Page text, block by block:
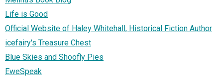
Life is Good
Official Website of Haley Whitehall, Historical Fiction Author
icefairy's Treasure Chest
Blue Skies and Shoofly Pies
EweSpeak